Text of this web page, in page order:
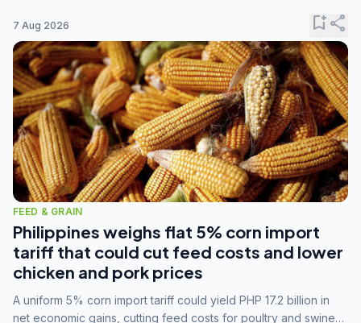
7 Aug 2026 bookmark_addshare
FEED & GRAIN
Philippines weighs flat 5% corn import
tariff that could cut feed costs and lower
chicken and pork prices
A uniform 5% corn import tariff could yield PHP 17.2 billion in
net economic gains, cutting feed costs for poultry and swine